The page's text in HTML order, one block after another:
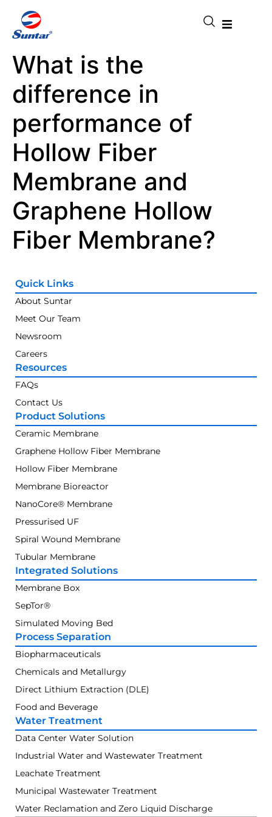
What is the
difference in
performance of
Hollow Fiber
Membrane and
Graphene Hollow
Fiber Membrane?
Quick Links
About Suntar
Meet Our Team
Newsroom
Careers
Resources
FAQs
Contact Us
Product Solutions
Ceramic Membrane
Graphene Hollow Fiber Membrane
Hollow Fiber Membrane
Membrane Bioreactor
NanoCore® Membrane
Pressurised UF
Spiral Wound Membrane
Tubular Membrane
Integrated Solutions
Membrane Box
SepTor®
Simulated Moving Bed
Process Separation
Biopharmaceuticals
Chemicals and Metallurgy
Direct Lithium Extraction (DLE)
Food and Beverage
Water Treatment
Data Center Water Solution
Industrial Water and Wastewater Treatment
Leachate Treatment
Municipal Wastewater Treatment
Water Reclamation and Zero Liquid Discharge